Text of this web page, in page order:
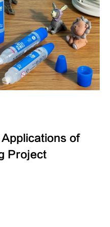
of
Project